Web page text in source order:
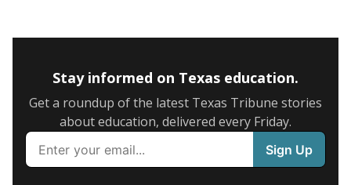
Stay informed on Texas education.
Get a roundup of the latest Texas Tribune stories
about education, delivered every Friday.